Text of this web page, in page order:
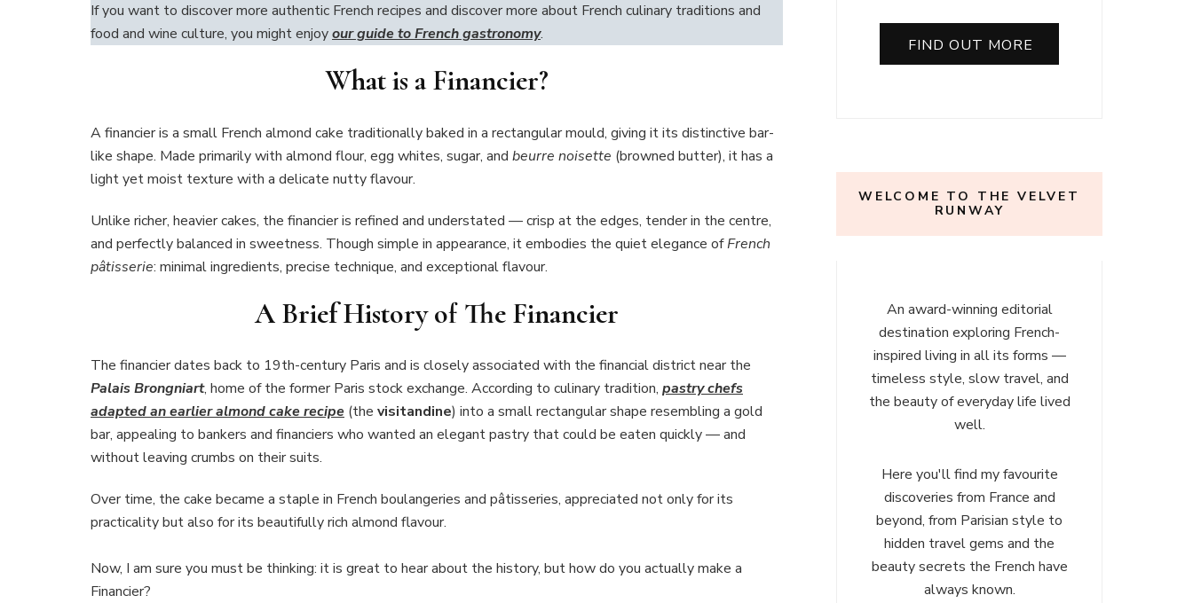
If you want to discover more authentic French recipes and discover more about French culinary traditions and
food and wine culture, you might enjoyour guide to French gastronomy.
What is a Financier?
A financier is a small French almond cake traditionally baked in a rectangular mould, giving it its distinctive bar-
like shape. Made primarily with almond flour, egg whites, sugar, and beurre noisette (browned butter), it has a
light yet moist texture with a delicate nutty flavour.
Unlike richer, heavier cakes, the financier is refined and understated — crisp at the edges, tender in the centre,
and perfectly balanced in sweetness. Though simple in appearance, it embodies the quiet elegance ofFrench
pâtisserie: minimal ingredients, precise technique, and exceptional flavour.
A Brief History of The Financier
The financier dates back to 19th-century Paris and is closely associated with the financial district near the
Palais Brongniart, home of the former Paris stock exchange. According to culinary tradition, pastry chefs
adapted an earlier almond cake recipe (the visitandine) into a small rectangular shape resembling a gold
bar, appealing to bankers and financiers who wanted an elegant pastry that could be eaten quickly — and
without leaving crumbs on their suits.
Over time, the cake became a staple in French boulangeries and pâtisseries, appreciated not only for its
practicality but also for its beautifully rich almond flavour.
Now, I am sure you must be thinking: it is great to hear about the history, but how do you actually make a
Financier?
FIND OUT MORE
WELCOME TO THE VELVET
RUNWAY
An award-winning editorial
destination exploring French-
inspired living in all its forms —
timeless style, slow travel, and
the beauty of everyday life lived
well.
Here you'll find my favourite
discoveries from France and
beyond, from Parisian style to
hidden travel gems and the
beauty secrets the French have
always known.